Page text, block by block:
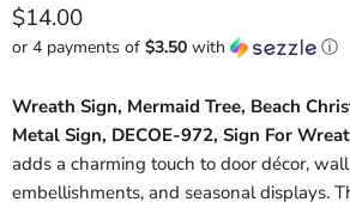
Current price
$14.00
or 4 payments of $3.50 with ⓘ
Wreath Sign, Mermaid Tree, Beach
Metal Sign, DECOE-972, Sign For
adds a charming touch to door décor,
embellishments, and seasonal displays.